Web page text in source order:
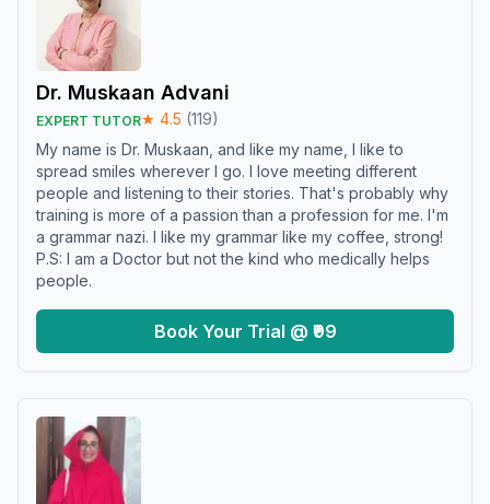
Dr. Muskaan Advani
EXPERT TUTOR★ 4.5 (119)
My name is Dr. Muskaan, and like my name, I like to
spread smiles wherever I go. I love meeting different
people and listening to their stories. That's probably why
training is more of a passion than a profession for me. I'm
a grammar nazi. I like my grammar like my coffee, strong!
P.S: I am a Doctor but not the kind who medically helps
people.
Book Your Trial @ ₹99